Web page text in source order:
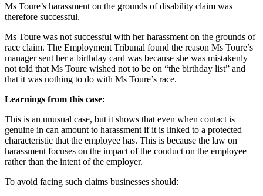
Ms Toure’s harassment on the grounds of disability claim was
therefore successful.
Ms Toure was not successful with her harassment on the grounds of
race claim. The Employment Tribunal found the reason Ms Toure’s
manager sent her a birthday card was because she was mistakenly
not told that Ms Toure wished not to be on “the birthday list” and
that it was nothing to do with Ms Toure’s race.
Learnings from this case:
This is an unusual case, but it shows that even when contact is
genuine in can amount to harassment if it is linked to a protected
characteristic that the employee has. This is because the law on
harassment focuses on the impact of the conduct on the employee
rather than the intent of the employer.
To avoid facing such claims businesses should: